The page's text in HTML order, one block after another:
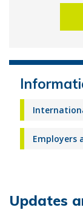
Employers
Updates